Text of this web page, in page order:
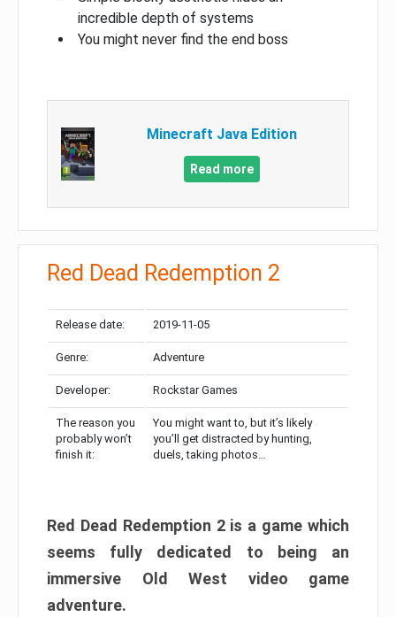
incredible depth of systems
You might never find the end boss
Minecraft Java Edition
Read more
Red Dead Redemption 2
Release date: 2019-11-05
Genre: Adventure
Developer: Rockstar Games
The reason you
probably won’t
finish it:
You might want to, but it’s likely
you’ll get distracted by hunting,
duels, taking photos…
Red Dead Redemption 2 is a game which
seems fully dedicated to being an
immersive Old West video game
adventure.